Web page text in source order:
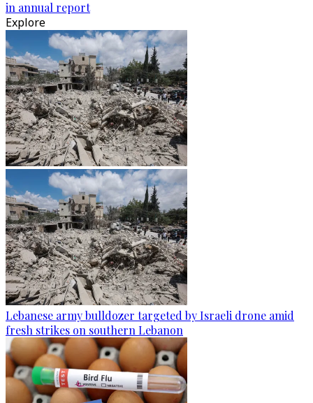
in annual report
Explore
Lebanese army bulldozer targeted by Israeli drone amid
fresh strikes on southern Lebanon